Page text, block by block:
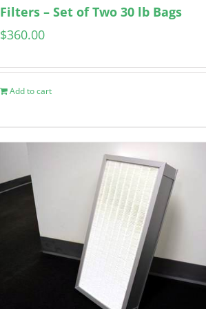
Filters – Set of Two 30 lb Bags
$360.00
Add to cart